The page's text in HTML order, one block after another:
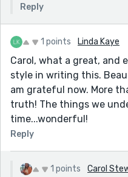
Reply
1 points Linda Kaye
Carol, what a great, and
style in writing this.
am grateful now. More
truth! The things we
time...wonderful!
Reply
1 points Carol